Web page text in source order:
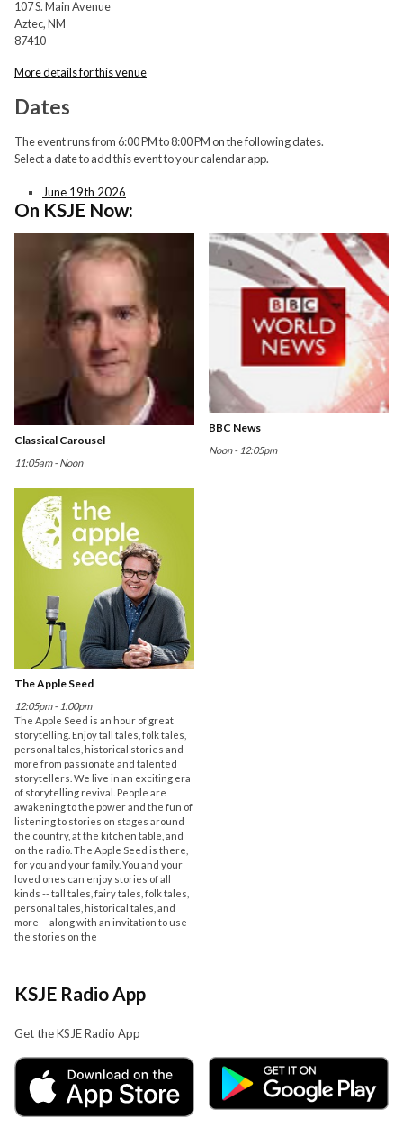
107 S. Main Avenue
Aztec, NM
87410
More details for this venue
Dates
The event runs from 6:00 PM to 8:00 PM on the following dates.
Select a date to add this event to your calendar app.
June 19th 2026
On KSJE Now:
Classical Carousel
11:05am - Noon
BBC News
Noon - 12:05pm
The Apple Seed
12:05pm - 1:00pm
The Apple Seed is an hour of great
storytelling. Enjoy tall tales, folk tales,
personal tales, historical stories and
more from passionate and talented
storytellers. We live in an exciting era
of storytelling revival. People are
awakening to the power and the fun of
listening to stories on stages around
the country, at the kitchen table, and
on the radio. The Apple Seed is there,
for you and your family. You and your
loved ones can enjoy stories of all
kinds -- tall tales, fairy tales, folk tales,
personal tales, historical tales, and
more -- along with an invitation to use
the stories on the
KSJE Radio App
Get the KSJE Radio App